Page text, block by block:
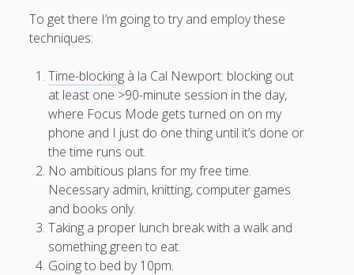
my many bugbears Notion parenting philosophy
reading recruitment Robert Galbraith schools sleep
sleep: lack of submissions UK citizenship weather work
To get there I’m going to try and employ these
techniques:
Time-blocking à la Cal Newport: blocking out
at least one >90-minute session in the day,
where Focus Mode gets turned on on my
phone and I just do one thing until it’s done or
the time runs out.
No ambitious plans for my free time.
Necessary admin, knitting, computer games
and books only.
Taking a proper lunch break with a walk and
something green to eat.
Going to bed by 10pm.